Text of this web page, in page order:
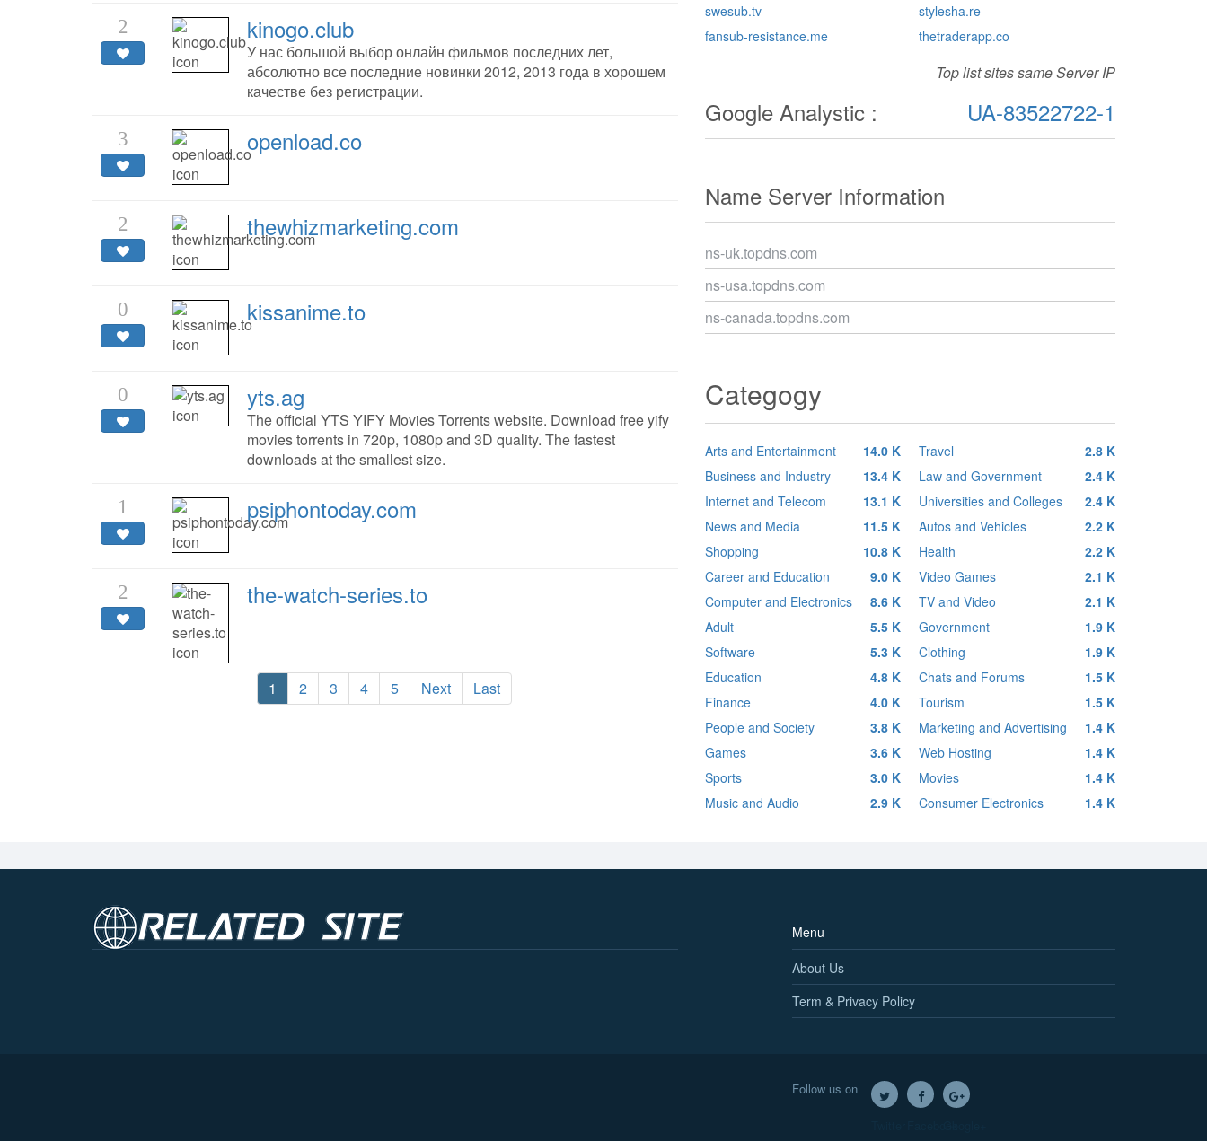
2 kinogo.club
У нас большой выбор онлайн фильмов последних лет,
абсолютно все последние новинки 2012, 2013 года в хорошем
качестве без регистрации.
3 openload.co
2 thewhizmarketing.com
0 kissanime.to
0 yts.ag
The official YTS YIFY Movies Torrents website. Download free yify
movies torrents in 720p, 1080p and 3D quality. The fastest
downloads at the smallest size.
1 psiphontoday.com
2 the-watch-series.to
1 2 3 4 5 Next Last
swesub.tv
fansub-resistance.me
stylesha.re
thetraderapp.co
Top list sites same Server IP
Google Analystic : UA-83522722-1
Name Server Information
ns-uk.topdns.com
ns-usa.topdns.com
ns-canada.topdns.com
Categogy
Arts and Entertainment
14.0 K
Business and Industry
13.4 K
Internet and Telecom
13.1 K
News and Media
11.5 K
Shopping
10.8 K
Career and Education
9.0 K
Computer and Electronics
8.6 K
Adult
5.5 K
Software
5.3 K
Education
4.8 K
Finance
4.0 K
People and Society
3.8 K
Games
3.6 K
Sports
3.0 K
Music and Audio
2.9 K
Travel
2.8 K
Law and Government
2.4 K
Universities and Colleges
2.4 K
Autos and Vehicles
2.2 K
Health
2.2 K
Video Games
2.1 K
TV and Video
2.1 K
Government
1.9 K
Clothing
1.9 K
Chats and Forums
1.5 K
Tourism
1.5 K
Marketing and Advertising
1.4 K
Web Hosting
1.4 K
Movies
1.4 K
Consumer Electronics
1.4 K
Menu
About Us
Term & Privacy Policy
Follow us on